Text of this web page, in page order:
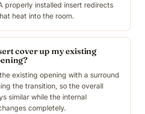
properly installed insert redirects
heat into the room.
cover up my existing
existing opening with a surround
the transition, so the overall
similar while the internal
completely.